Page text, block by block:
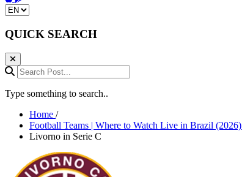
Change language
QUICK SEARCH
Search Post...
Type something to search..
Home /
Football Teams | Where to Watch Live in Brazil (2026)
Livorno in Serie C